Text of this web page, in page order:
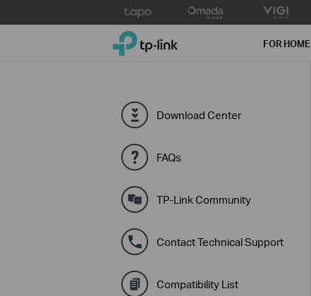
to
TP-Link, Reliably Smart FOR HOME
Download Center
FAQs
TP-Link Community
Contact Technical Support
Compatibility List